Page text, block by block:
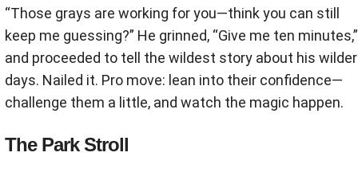
“Those grays are working for you—think you can still
keep me guessing?” He grinned, “Give me ten minutes,”
and proceeded to tell the wildest story about his wilder
days. Nailed it. Pro move: lean into their confidence—
challenge them a little, and watch the magic happen.
The Park Stroll